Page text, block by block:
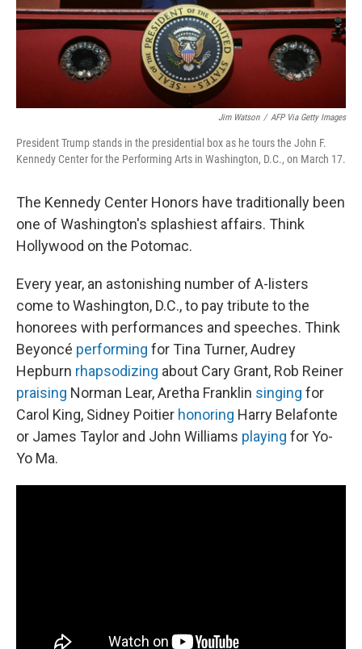
Jim Watson / AFP Via Getty Images
President Trump stands in the presidential box as he tours the John F.
Kennedy Center for the Performing Arts in Washington, D.C., on March 17.
The Kennedy Center Honors have traditionally been
one of Washington's splashiest affairs. Think
Hollywood on the Potomac.
Every year, an astonishing number of A-listers
come to Washington, D.C., to pay tribute to the
honorees with performances and speeches. Think
Beyoncé performing for Tina Turner, Audrey
Hepburn rhapsodizing about Cary Grant, Rob Reiner
praising Norman Lear, Aretha Franklin singing for
Carol King, Sidney Poitier honoring Harry Belafonte
or James Taylor and John Williams playing for Yo-
Yo Ma.